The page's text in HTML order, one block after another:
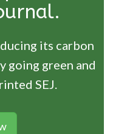
its carbon
going green and
SEJ.